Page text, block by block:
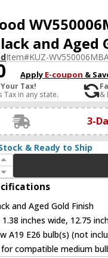
and Aged
Item#KUZ-
Apply E-coupon &
Tax!
Tax in any state.
&
3-
& Ready to Ship
of Alora Mood WV550006MBAG Oscar Contemporary Matte Black and Aged Gold Swing Arm Wall Lamp
Alora Mood WV550006MBAG Oscar Contemporary Matte Black and Aged Gold Swing Arm Wall Lamp
and Aged Gold Finish
inches wide, 12.75
A19 E26 bulb(s) (not
for compatible medium